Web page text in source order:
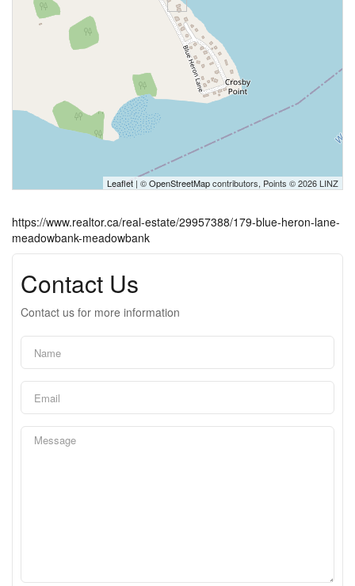
Leaflet | ©OpenStreetMapcontributors, Points © 2026 LINZ
https://www.realtor.ca/real-estate/29957388/179-blue-heron-lane-
meadowbank-meadowbank
Contact Us
Contact us for more information